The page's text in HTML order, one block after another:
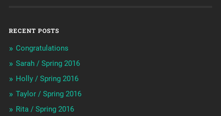
RECENT POSTS
Congratulations
Sarah / Spring 2016
Holly / Spring 2016
Taylor / Spring 2016
Rita / Spring 2016